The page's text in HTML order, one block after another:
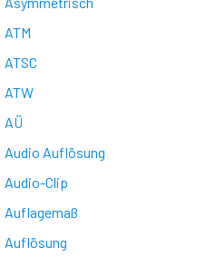
ATM
ATSC
ATW
AÜ
Audio Auflösung
Audio-Clip
Auflagemaß
Auflösung